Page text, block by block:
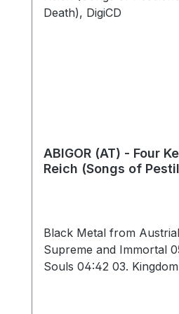
05:34 Total: 38:09
ABIGOR (AT) - Four
Reich (Songs of
Black Metal from
Supreme and Immortal
Souls 04:42 03.